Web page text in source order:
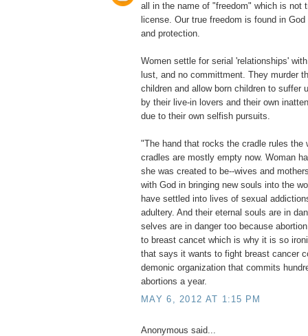
all in the name of "freedom" which is not
license. Our true freedom is found in
and protection.
Women settle for serial 'relationships'
lust, and no committment. They murder
children and allow born children to suffer
by their live-in lovers and their own
due to their own selfish pursuits.
"The hand that rocks the cradle rules the
cradles are mostly empty now. Woman
she was created to be--wives and
with God in bringing new souls into the
have settled into lives of sexual
adultery. And their eternal souls are in
selves are in danger too because
to breast cancet which is why it is so
that says it wants to fight breast cancer
demonic organization that commits
abortions a year.
MAY 6, 2012 AT 1:15 PM
Anonymous said...